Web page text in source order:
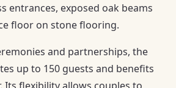
entrances, exposed oak beams
floor on stone flooring.
and partnerships, the
up to 150 guests and benefits